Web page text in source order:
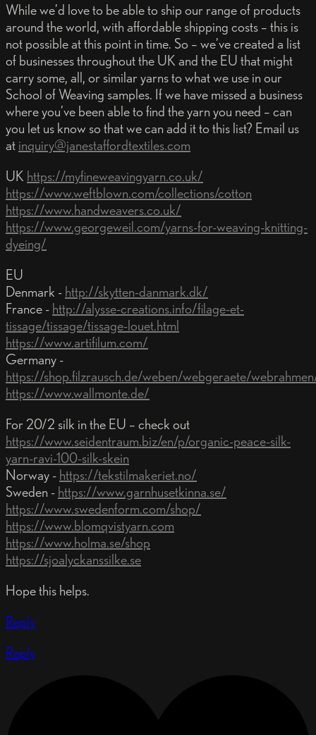
While we’d love to be able to ship our range of products
around the world, with affordable shipping costs – this is
not possible at this point in time. So – we’ve created a list
of businesses throughout the UK and the EU that might
carry some, all, or similar yarns to what we use in our
School of Weaving samples. If we have missed a business
where you’ve been able to find the yarn you need – can
you let us know so that we can add it to this list? Email us
at inquiry@janestaffordtextiles.com
UK https://myfineweavingyarn.co.uk/
https://www.weftblown.com/collections/cotton
https://www.handweavers.co.uk/
https://www.georgeweil.com/yarns-for-weaving-knitting-
dyeing/
EU
Denmark - http://skytten-danmark.dk/
France - http://alysse-creations.info/filage-et-
tissage/tissage/tissage-louet.html
https://www.artifilum.com/
Germany -
https://shop.filzrausch.de/weben/webgeraete/
https://www.wallmonte.de/
For 20/2 silk in the EU – check out
https://www.seidentraum.biz/en/p/organic-peace-silk-
yarn-ravi-100-silk-skein
Norway - https://tekstilmakeriet.no/
Sweden - https://www.garnhusetkinna.se/
https://www.swedenform.com/shop/
https://www.blomqvistyarn.com
https://www.holma.se/shop
https://sjoalyckanssilke.se
Hope this helps.
Reply
Reply